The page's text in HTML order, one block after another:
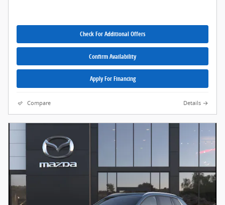
Check For Additional Offers
Confirm Availability
Apply For Financing
Compare Details